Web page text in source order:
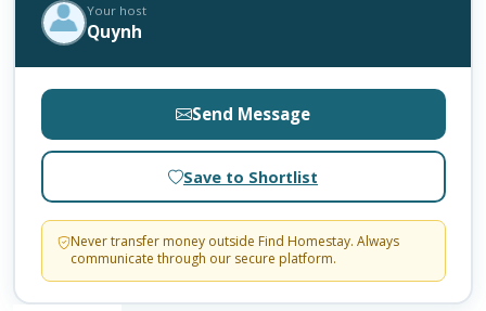
Your host
Quynh
Send Message
Save to Shortlist
Never transfer money outside Find Homestay. Always
communicate through our secure platform.